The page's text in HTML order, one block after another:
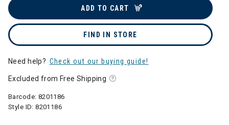
ADD TO CART
FIND IN STORE
Need help? Check out our buying guide!
Excluded from Free Shipping
Barcode: 8201186
Style ID:8201186